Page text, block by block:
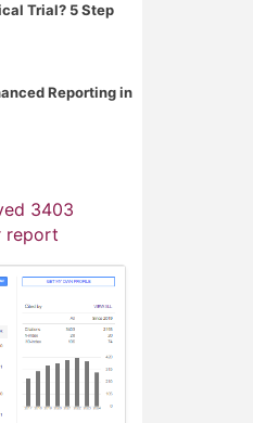
Trial? 5 Step
Reporting in
3403
report